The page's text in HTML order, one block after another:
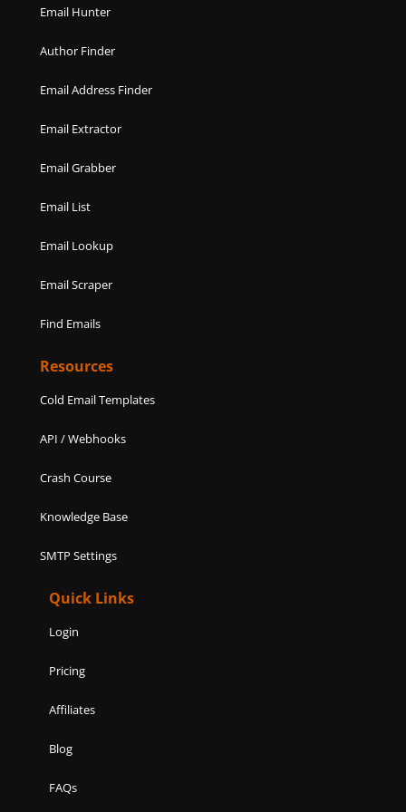
Email Hunter
Author Finder
Email Address Finder
Email Extractor
Email Grabber
Email List
Email Lookup
Email Scraper
Find Emails
Resources
Cold Email Templates
API / Webhooks
Crash Course
Knowledge Base
SMTP Settings
Quick Links
Login
Pricing
Affiliates
Blog
FAQs